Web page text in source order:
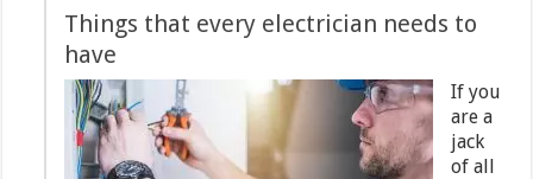
Things that every electrician needs to
have
If you
are a
jack
of all